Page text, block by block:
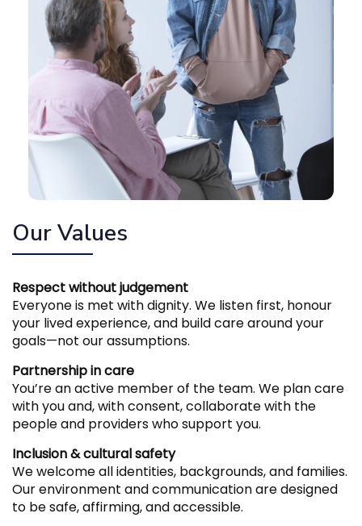
Our Values
Respect without judgement
Everyone is met with dignity. We listen first, honour
your lived experience, and build care around your
goals—not our assumptions.
Partnership in care
You’re an active member of the team. We plan care
with you and, with consent, collaborate with the
people and providers who support you.
Inclusion & cultural safety
We welcome all identities, backgrounds, and families.
Our environment and communication are designed
to be safe, affirming, and accessible.